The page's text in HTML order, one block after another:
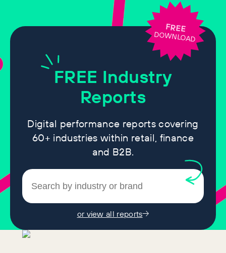
FREE Industry
Reports
Digital performance reports covering
60+ industries within retail, finance
and B2B.
or view all reports
FREE
DOWNLOAD